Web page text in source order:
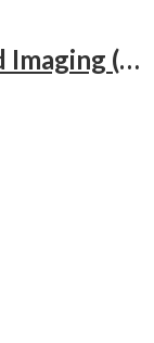
Cardiac Catheterization and Imaging (From Pediatrics to Geriatrics) – Clinical Guide